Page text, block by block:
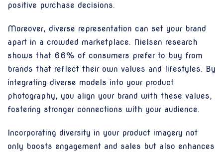
positive purchase decisions.
Moreover, diverse representation can set your brand
apart in a crowded marketplace. Nielsen research
shows that 66% of consumers prefer to buy from
brands that reflect their own values and lifestyles. By
integrating diverse models into your product
photography, you align your brand with these values,
fostering stronger connections with your audience.
Incorporating diversity in your product imagery not
only boosts engagement and sales but also enhances